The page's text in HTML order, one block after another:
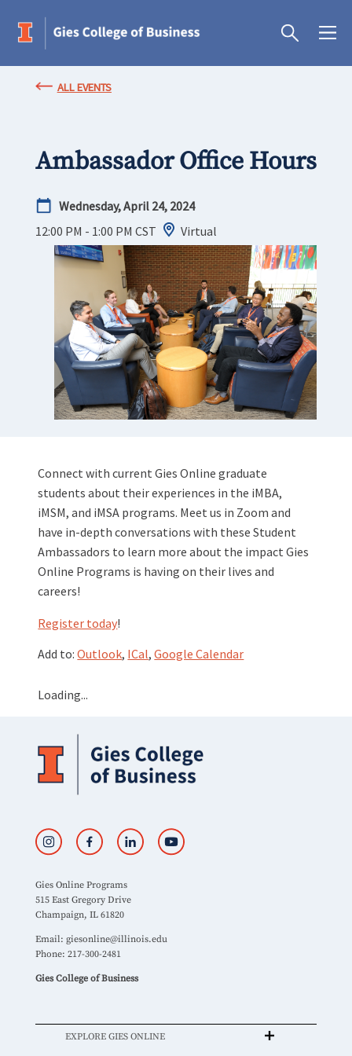
ALL EVENTS
Ambassador Office Hours
Wednesday, April 24, 2024
12:00 PM - 1:00 PM CST Virtual
Connect with current Gies Online graduate
students about their experiences in the iMBA,
iMSM, and iMSA programs. Meet us in Zoom and
have in-depth conversations with these Student
Ambassadors to learn more about the impact Gies
Online Programs is having on their lives and
careers!
Register today!
Add to:Outlook, ICal,Google Calendar
Loading...
Gies Online Programs
515 East Gregory Drive
Champaign, IL 61820
Email: giesonline@illinois.edu
Phone: 217-300-2481
Gies College of Business
EXPLORE GIES ONLINE